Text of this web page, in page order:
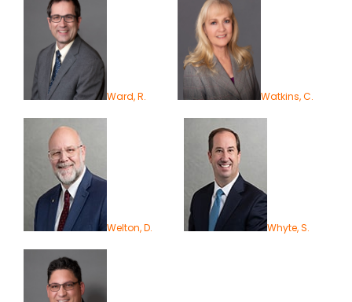
Ward, R. Watkins, C.
Welton, D. Whyte, S.